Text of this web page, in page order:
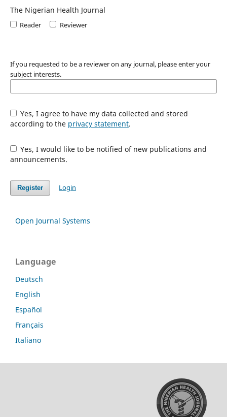
The Nigerian Health Journal
Reader Reviewer
If you requested to be a reviewer on any journal, please enter your
subject interests.
Yes, I agree to have my data collected and stored
according to the privacy statement.
Yes, I would like to be notified of new publications and
announcements.
Register Login
Open Journal Systems
Language
Deutsch
English
Español
Français
Italiano